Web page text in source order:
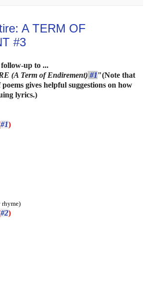
A TERM OF
#3
up to ...
(A Term of Endirement) #1"(Note that
gives helpful suggestions on how
lyrics.)
#1)
rhyme)
#2)